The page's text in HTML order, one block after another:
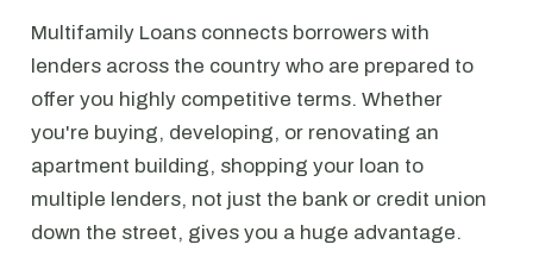
Multifamily Loans connects borrowers with
lenders across the country who are prepared to
offer you highly competitive terms. Whether
you're buying, developing, or renovating an
apartment building, shopping your loan to
multiple lenders, not just the bank or credit union
down the street, gives you a huge advantage.